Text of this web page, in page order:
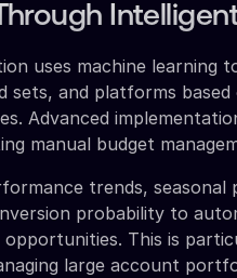
uses machine learning
sets, and platforms
Advanced
manual budget
trends,
probability to
This is
large account